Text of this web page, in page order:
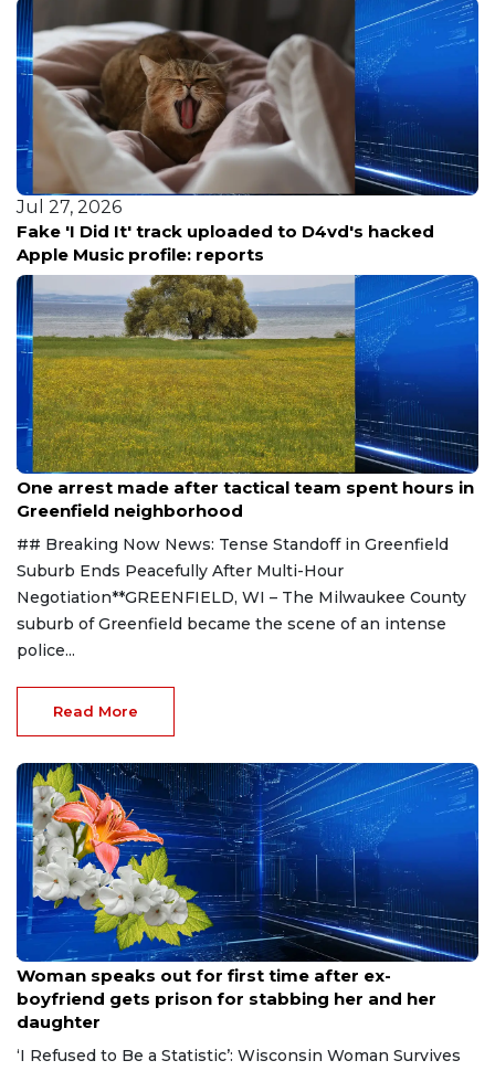
Jul 27, 2026
Fake 'I Did It' track uploaded to D4vd's hacked
Apple Music profile: reports
Aug 9, 2026
One arrest made after tactical team spent hours in
Greenfield neighborhood
## Breaking Now News: Tense Standoff in Greenfield
Suburb Ends Peacefully After Multi-Hour
Negotiation**GREENFIELD, WI – The Milwaukee County
suburb of Greenfield became the scene of an intense
police...
Read More
Aug 9, 2026
Woman speaks out for first time after ex-
boyfriend gets prison for stabbing her and her
daughter
‘I Refused to Be a Statistic’: Wisconsin Woman Survives